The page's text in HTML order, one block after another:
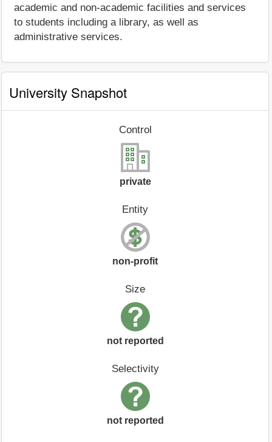
academic and non-academic facilities and services
to students including a library, as well as
administrative services.
University Snapshot
Control
private
Entity
non-profit
Size
not reported
Selectivity
not reported